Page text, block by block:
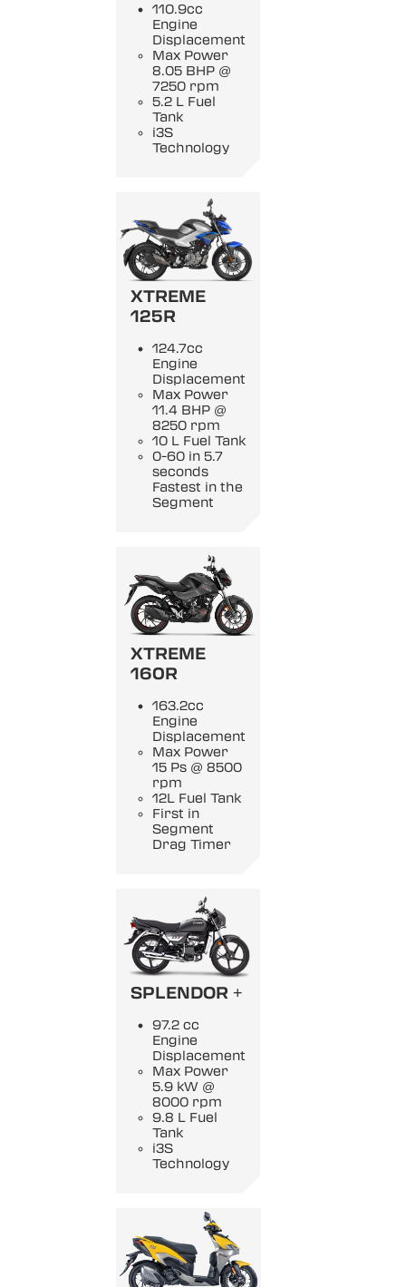
110.9cc
Engine
Displacement
Max Power
8.05 BHP @
7250 rpm
5.2 L Fuel
Tank
i3S
Technology
XTREME
125R
124.7cc
Engine
Displacement
Max Power
11.4 BHP @
8250 rpm
10 L Fuel Tank
0-60 in 5.7
seconds
Fastest in the
Segment
XTREME
160R
163.2cc
Engine
Displacement
Max Power
15 Ps @ 8500
rpm
12L Fuel Tank
First in
Segment
Drag Timer
SPLENDOR +
97.2 cc
Engine
Displacement
Max Power
5.9 kW @
8000 rpm
9.8 L Fuel
Tank
i3S
Technology